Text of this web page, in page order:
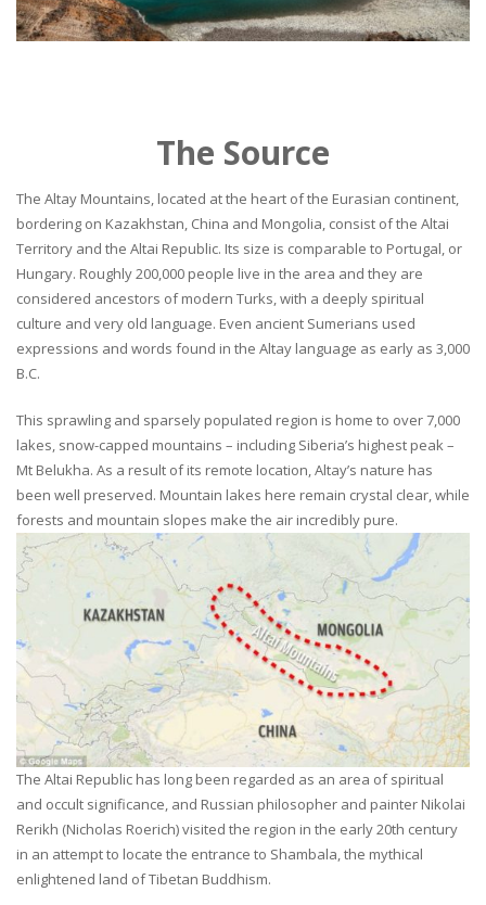
The Source
The Altay Mountains, located at the heart of the Eurasian continent,
bordering on Kazakhstan, China and Mongolia, consist of the Altai
Territory and the Altai Republic. Its size is comparable to Portugal, or
Hungary. Roughly 200,000 people live in the area and they are
considered ancestors of modern Turks, with a deeply spiritual
culture and very old language. Even ancient Sumerians used
expressions and words found in the Altay language as early as 3,000
B.C.
This sprawling and sparsely populated region is home to over 7,000
lakes, snow-capped mountains – including Siberia’s highest peak –
Mt Belukha. As a result of its remote location, Altay’s nature has
been well preserved. Mountain lakes here remain crystal clear, while
forests and mountain slopes make the air incredibly pure.
The Altai Republic has long been regarded as an area of spiritual
and occult significance, and Russian philosopher and painter Nikolai
Rerikh (Nicholas Roerich) visited the region in the early 20th century
in an attempt to locate the entrance to Shambala, the mythical
enlightened land of Tibetan Buddhism.